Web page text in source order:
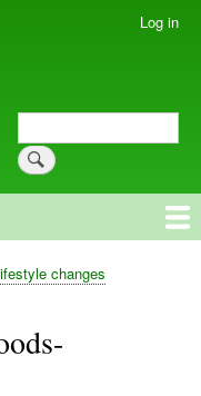
Log in
Search
changes